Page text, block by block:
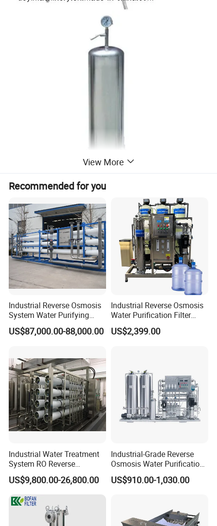
Product Description
Filter series is a kind of sanitary filter, mainly used for
filtering liquid with solid particles, protect the pump,
Because of its reasonable structured, flitration and seal
ability strong, pressure loss of small and easy
maintenance and other characteristics, widely used in
wine, beverage, pharmaceutical, etc.
View More
Recommended for you
Industrial Reverse Osmosis
System Water Purifying
Machine Industrial
Equipment for Water
US$87,000.00-88,000.00
Industrial Reverse Osmosis
Water Purification Filter
System
US$2,399.00
Industrial Water Treatment
System RO Reverse
Osmosis Water Purification
Equipment with RO
Membrane for Drinking
Water Production Line
US$9,800.00-26,800.00
Industrial-Grade Reverse
Osmosis Water Purification
System for Commercial Use
US$910.00-1,030.00